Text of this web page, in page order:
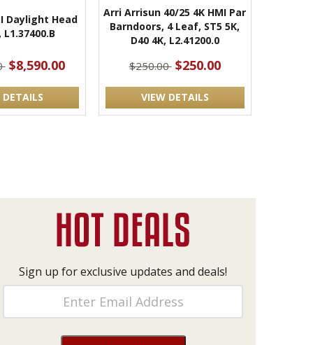
Daylight Head
$8,590.00
DETAILS
Arri Arrisun 40/25 4K HMI Par
Barndoors, 4 Leaf, ST5 5K,
D40 4K, L2.41200.0
$250.00 $250.00
VIEW DETAILS
Sign up for exclusive updates and deals!